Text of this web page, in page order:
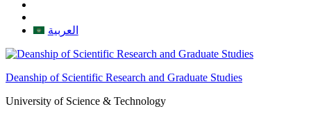
العربية
Deanship of Scientific Research and Graduate Studies
University of Science & Technology